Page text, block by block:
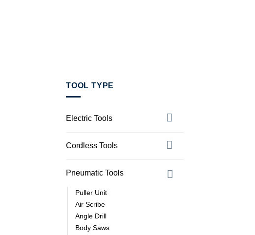
TOOL TYPE
Electric Tools
Cordless Tools
Pneumatic Tools
Puller Unit
Air Scribe
Angle Drill
Body Saws